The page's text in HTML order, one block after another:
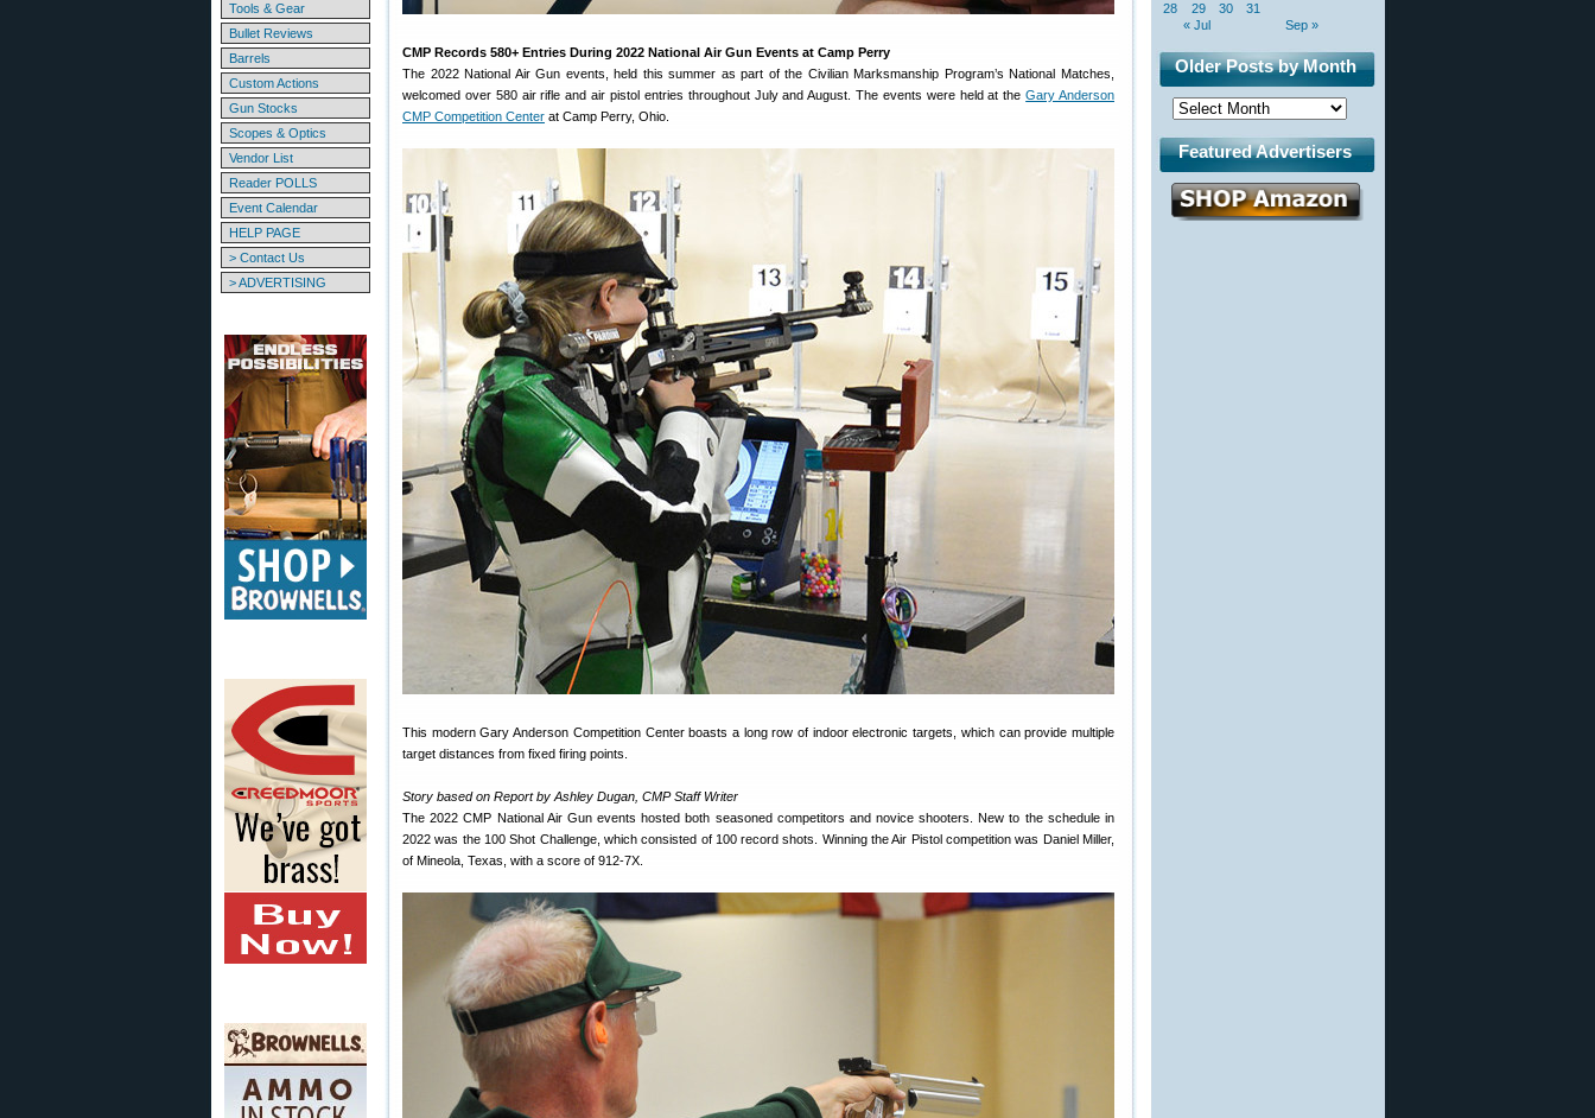
Tools & Gear
Bullet Reviews
Barrels
Custom Actions
Gun Stocks
Scopes & Optics
Vendor List
Reader POLLS
Event Calendar
HELP PAGE
> Contact Us
> ADVERTISING
CMP Records 580+ Entries During 2022 National Air Gun Events at Camp Perry
The 2022 National Air Gun events, held this summer as part of the Civilian Marksmanship Program’s National Matches,
welcomed over 580 air rifle and air pistol entries throughout July and August. The events were held at theGary Anderson
CMP Competition Center at Camp Perry, Ohio.
This modern Gary Anderson Competition Center boasts a long row of indoor electronic targets, which can provide multiple
target distances from fixed firing points.
Story based on Report by Ashley Dugan, CMP Staff Writer
The 2022 CMP National Air Gun events hosted both seasoned competitors and novice shooters. New to the schedule in
2022 was the 100 Shot Challenge, which consisted of 100 record shots. Winning the Air Pistol competition was Daniel Miller,
of Mineola, Texas, with a score of 912-7X.
« Jul Sep »
28
29 30 31
Older Posts by Month
Featured Advertisers